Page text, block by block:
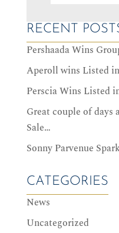
RECENT
Pershaada Wins
Aperoll wins Listed
Perscia Wins Listed
Great couple of
Sale…
Sonny Parvenue
CATEGORIES
News
Uncategorized